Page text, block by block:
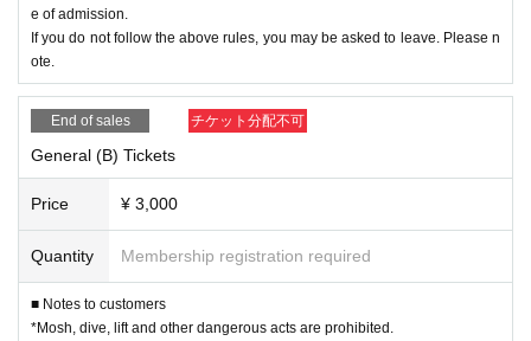
e of admission.
If you do not follow the above rules, you may be asked to leave. Please n
ote.
End of sales チケット分配不可
General (B) Tickets
Price ¥ 3,000
Quantity Membership registration required
■ Notes to customers
*Mosh, dive, lift and other dangerous acts are prohibited.